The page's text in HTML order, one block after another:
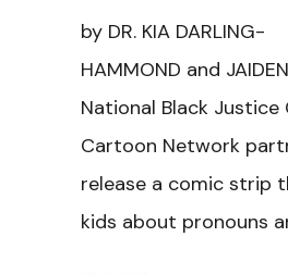
by DR. KIA DARLING-
HAMMOND and
National Black Justice
Cartoon Network
release a comic strip
kids about pronouns